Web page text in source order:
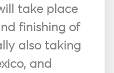
take place
finishing of
also taking
and